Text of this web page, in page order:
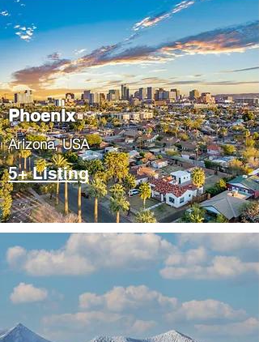
Phoenix
​Arizona, USA
5+ Listing